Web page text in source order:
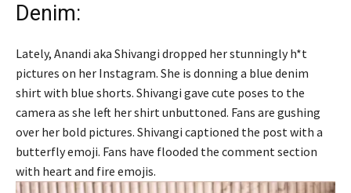
Denim:
Lately, Anandi aka Shivangi dropped her stunningly h*t
pictures on her Instagram. She is donning a blue denim
shirt with blue shorts. Shivangi gave cute poses to the
camera as she left her shirt unbuttoned. Fans are gushing
over her bold pictures. Shivangi captioned the post with a
butterfly emoji. Fans have flooded the comment section
with heart and fire emojis.